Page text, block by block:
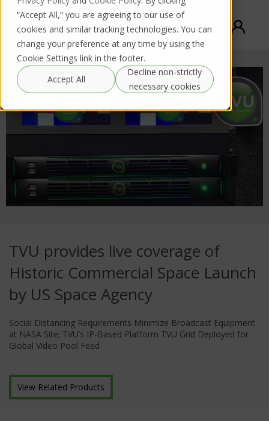
“Accept All,” you are agreeing to our use of
cookies and similar tracking technologies. You can
change your preference at any time by using the
Cookie Settings link in the footer.
Accept All
Decline non-strictly
necessary cookies
TVU provides live coverage of
Historic Commercial Space Launch
by US Space Agency
Social Distancing Requirements Minimize Broadcast Equipment
at NASA Site; TVU’s IP-Based Platform TVU Grid Deployed for
Global Video Pool Feed
View Related Products